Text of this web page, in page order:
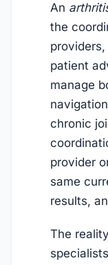
An
the
patient
manage
chronic
provider
same
results,
The